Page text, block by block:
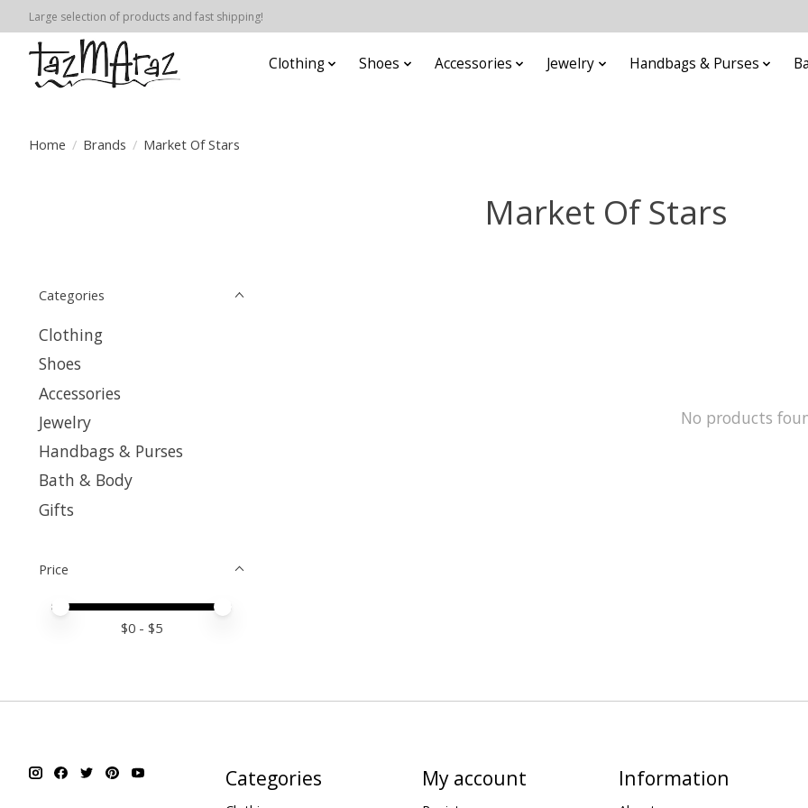
Large selection of products and fast shipping!
Clothing Shoes Accessories Jewelry Handbags & Purses
Home / Brands / Market Of Stars
Market Of Stars
Categories
Clothing
Shoes
Accessories
Jewelry
Handbags & Purses
Bath & Body
Gifts
Price
Price minimum value
Price maximum value
$0 - $5
No products
Categories My account Information